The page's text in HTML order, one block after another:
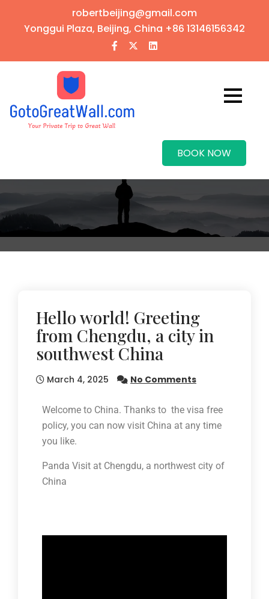
robertbeijing@gmail.com
Yonggui Plaza, Beijing, China +86 13146156342
BOOK NOW
Hello world! Greeting
from Chengdu, a city in
southwest China
March 4, 2025 No Comments
Welcome to China. Thanks to the visa free
policy, you can now visit China at any time
you like.
Panda Visit at Chengdu, a northwest city of
China